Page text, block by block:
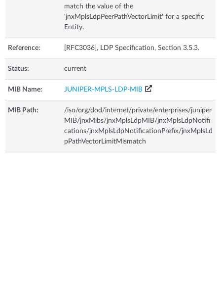
match the value of the
'jnxMplsLdpPeerPathVectorLimit' for a specific
Entity.
Reference: [RFC3036], LDP Specification, Section 3.5.3.
Status: current
MIB Name: JUNIPER-MPLS-LDP-MIB
MIB Path:
/iso/org/dod/internet/private/enterprises/juniper
MIB/jnxMibs/jnxMplsLdpMIB/jnxMplsLdpNotifi
cations/jnxMplsLdpNotificationPrefix/jnxMplsLd
pPathVectorLimitMismatch